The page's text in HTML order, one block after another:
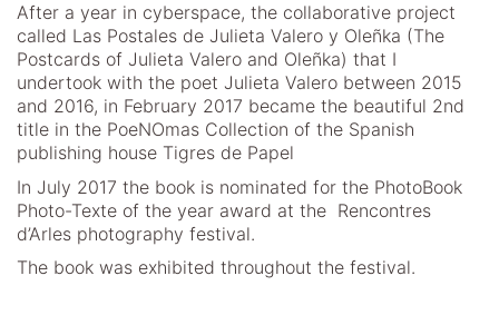
After a year in cyberspace, the collaborative project
called Las Postales de Julieta Valero y Oleñka (The
Postcards of Julieta Valero and Oleñka) that I
undertook with the poet Julieta Valero between 2015
and 2016, in February 2017 became the beautiful 2nd
title in the PoeNOmas Collection of the Spanish
publishing house Tigres de Papel
In July 2017 the book is nominated for the PhotoBook
Photo-Texte of the year award at the Rencontres
d’Arles photography festival.
The book was exhibited throughout the festival.